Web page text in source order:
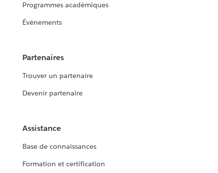
Programmes académiques
Événements
Partenaires
Trouver un partenaire
Devenir partenaire
Assistance
Base de connaissances
Formation et certification